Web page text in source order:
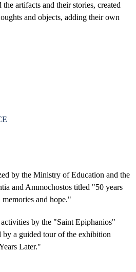
artifacts and their stories, created
and objects, adding their own
by the Ministry of Education and the
and Ammochostos titled "50 years
and hope."
by the "Saint Epiphanios"
a guided tour of the exhibition
Later."